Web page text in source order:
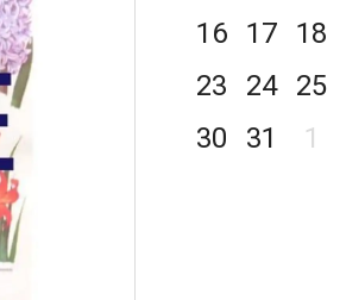
16
17 18
23
24 25
30
31 1